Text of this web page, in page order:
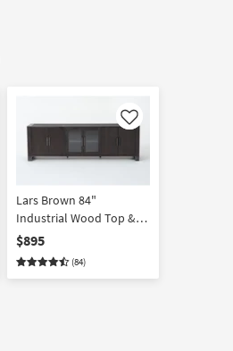
Like
Lars Brown 84"
Industrial Wood Top &
Metal Base TV Stand |
Doors | Shelves | Storage
| Entertainment Center
$895
(84)